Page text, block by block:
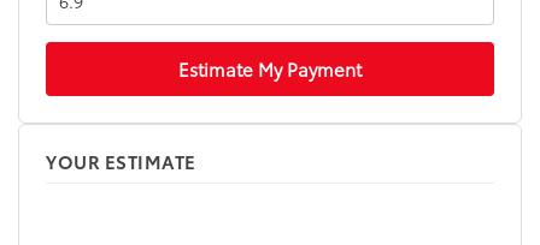
Estimate My Payment
YOUR ESTIMATE